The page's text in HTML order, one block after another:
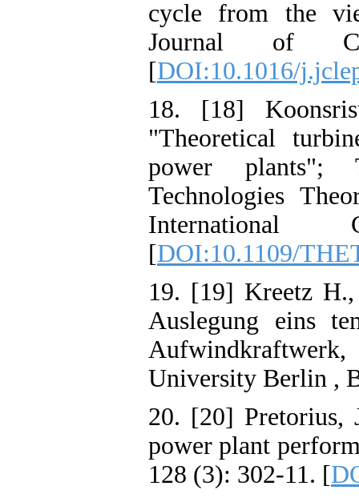
cycle from the
Journal of
[DOI:10.1016/
18. [18]
"Theoretical
power plants";
Technologies
International
[DOI:10.1109/
19. [19] Kreetz H.,
Auslegung eins
University Berlin ,
20. [20] Pretorius,
power plant
128 (3): 302-11. [